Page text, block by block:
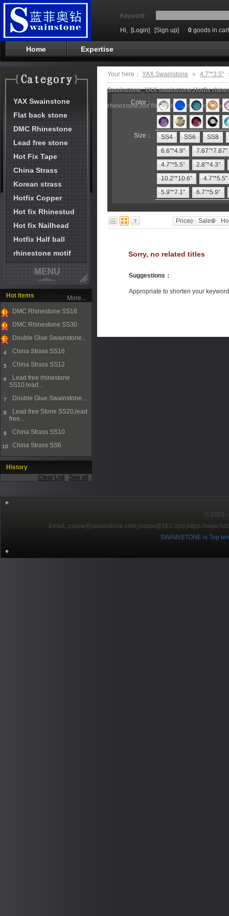
Keyword：
Hi, [Login] [Sign up] 0 goods in cart
Home Expertise
YAX Swainstone
Flat back stone
DMC Rhinestone
Lead free stone
Hot Fix Tape
China Strass
Korean strass
Hotfix Copper
Hot fix Rhinestud
Hot fix Nailhead
Hotfix Half ball
rhinestone motif
Hot Items
1
DMC Rhinestone SS16
2
DMC Rhinestone SS30
Double Glue Swainstone...
4 China Strass SS16
5 China Strass SS12
6
Lead free rhinestone
SS10,lead...
7 Double Glue Swainstone...
8
Lead free Stone SS20,lead
free...
9 China Strass SS10
10 China Strass SS6
More...
History
Clear List
See all
Your here： YAX Swainstone » 4.7"*3.5"
Swainstone_YAX swainstone,Hotfix
rhinestone,hot fix motifs,rhinestone
Color：
Size： SS4 SS6
SS8
6.6"*4.9"
7.87"*7.87"
4.7"*5.5"
2.8"*4.3"
10.2"*10.6"
4.7"*5.5"
5.9"*7.1"
6.7"*5.9"
Price Sales
Sorry, no related titles
Suggestions ：
Appropriate to shorten your
© 2001
EmaiL:yxspw@swainstone.com;yxspw@163.com; https://
SWAINSTONE is Top